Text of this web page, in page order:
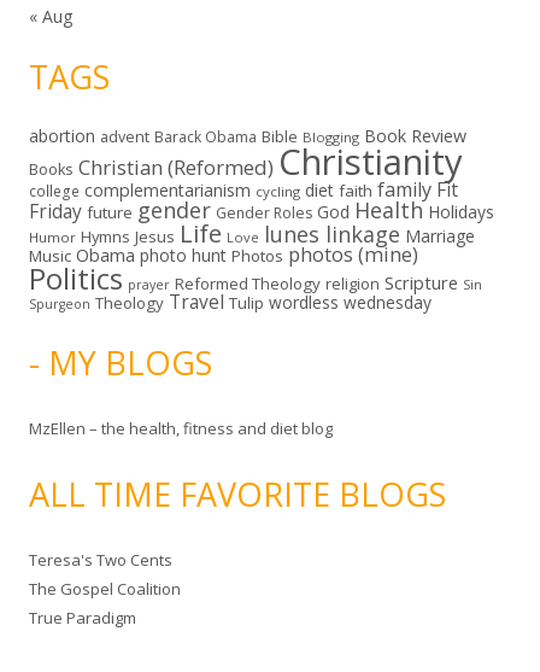
« Aug
TAGS
abortion advent Barack Obama Bible Blogging Book Review
Books Christian (Reformed) Christianity
college complementarianism cycling diet faith family Fit
Friday future gender Gender Roles God Health Holidays
Humor Hymns Jesus Life Love lunes linkage Marriage
Music Obama photo hunt Photos photos (mine)
Politics prayer Reformed Theology religion Scripture Sin
Spurgeon Theology Travel Tulip wordless wednesday
- MY BLOGS
MzEllen – the health, fitness and diet blog
ALL TIME FAVORITE BLOGS
Teresa's Two Cents
The Gospel Coalition
True Paradigm